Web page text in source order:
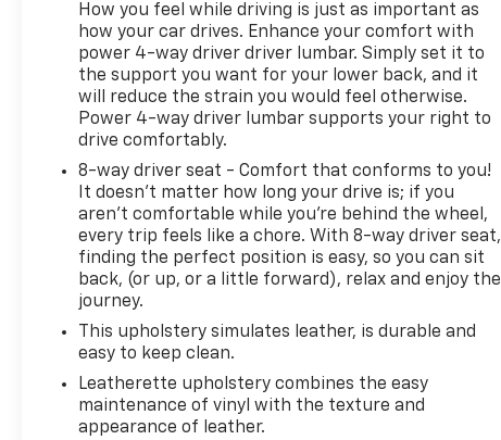
How you feel while driving is just as important as
how your car drives. Enhance your comfort with
power 4-way driver driver lumbar. Simply set it to
the support you want for your lower back, and it
will reduce the strain you would feel otherwise.
Power 4-way driver lumbar supports your right to
drive comfortably.
8-way driver seat - Comfort that conforms to you!
It doesn't matter how long your drive is; if you
aren't comfortable while you're behind the wheel,
every trip feels like a chore. With 8-way driver seat,
finding the perfect position is easy, so you can sit
back, (or up, or a little forward), relax and enjoy the
journey.
This upholstery simulates leather, is durable and
easy to keep clean.
Leatherette upholstery combines the easy
maintenance of vinyl with the texture and
appearance of leather.